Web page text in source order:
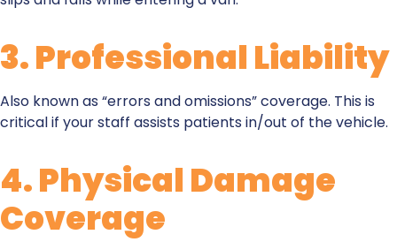
3.Professional Liability
Also known as “errors and omissions” coverage. This is
critical if your staff assists patients in/out of the vehicle.
4.Physical Damage
Coverage